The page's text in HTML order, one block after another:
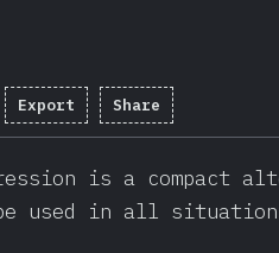
percentage:
Export Share
is a compact
used in all